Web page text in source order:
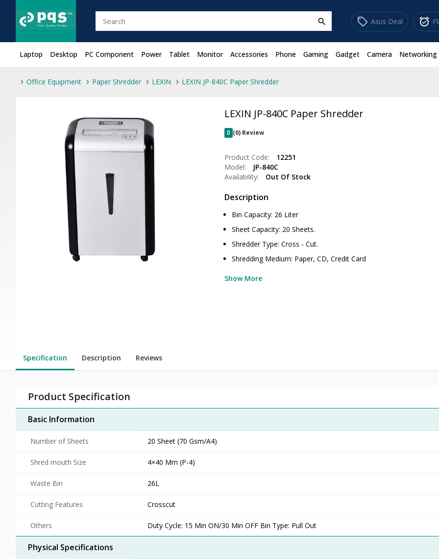
search sell Asus Deal alarm_on
Laptop Desktop PC Component Power Tablet Monitor Accessories Phone Gaming Gadget Camera Networking
Office Equipment Paper Shredder LEXIN LEXIN JP-840C Paper Shredder
LEXIN JP-840C Paper Shredder
0 (0) Review
Product Code:
12251
Model:
JP-840C
Availability:
Out Of Stock
Description
Bin Capacity: 26 Liter
Sheet Capacity: 20 Sheets.
Shredder Type: Cross - Cut.
Shredding Medium: Paper, CD, Credit Card
Show More
Specification Description Reviews
Product Specification
Basic Information
Number of Sheets 20 Sheet (70 Gsm/A4)
Shred mouth Size 4×40 Mm (P-4)
Waste Bin 26L
Cutting Features Crosscut
Others Duty Cycle: 15 Min ON/30 Min OFF Bin Type: Pull Out
Physical Specifications